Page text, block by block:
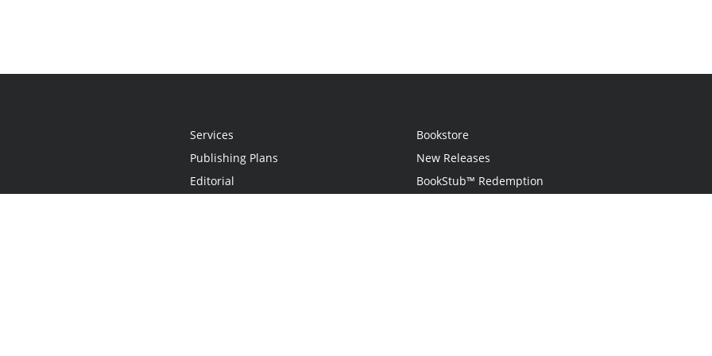
Services
Publishing Plans
Editorial
Bookstore
New Releases
BookStub™ Redemption